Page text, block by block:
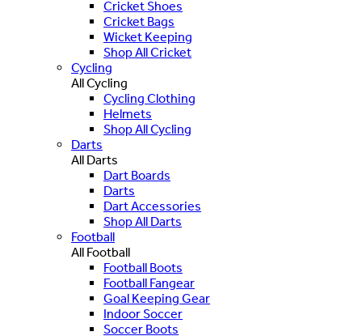
Cricket Shoes
Cricket Bags
Wicket Keeping
Shop All Cricket
Cycling
All Cycling
Cycling Clothing
Helmets
Shop All Cycling
Darts
All Darts
Dart Boards
Darts
Dart Accessories
Shop All Darts
Football
All Football
Football Boots
Football Fangear
Goal Keeping Gear
Indoor Soccer
Soccer Boots